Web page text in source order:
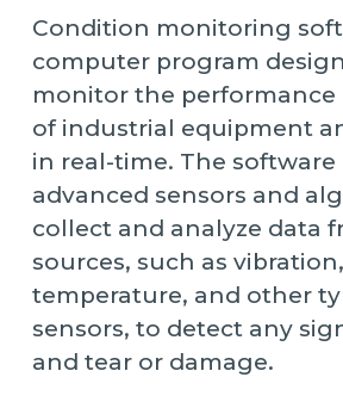
Condition monitoring
computer program
monitor the performance
of industrial equipment
in real-time. The software
advanced sensors and
collect and analyze data
sources, such as vibration,
temperature, and other
sensors, to detect any
and tear or damage.